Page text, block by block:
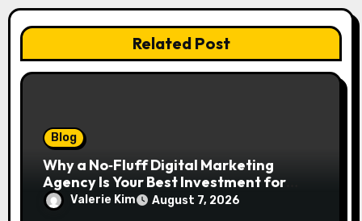
Related Post
Blog
Why a No‑Fluff Digital Marketing
Agency Is Your Best Investment for
Real Growth
Valerie Kim August 7, 2026